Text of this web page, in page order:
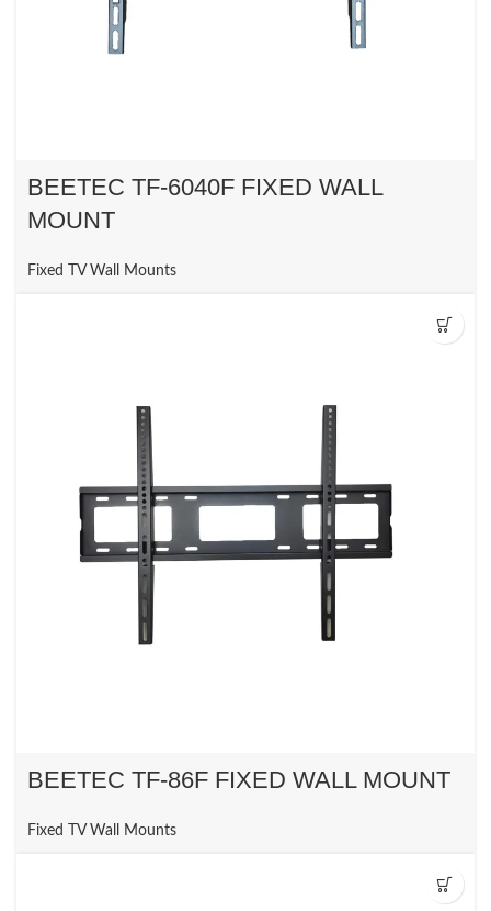
BEETEC TF-6040F FIXED WALL
MOUNT
Fixed TV Wall Mounts
BEETEC TF-86F FIXED WALL MOUNT
Fixed TV Wall Mounts